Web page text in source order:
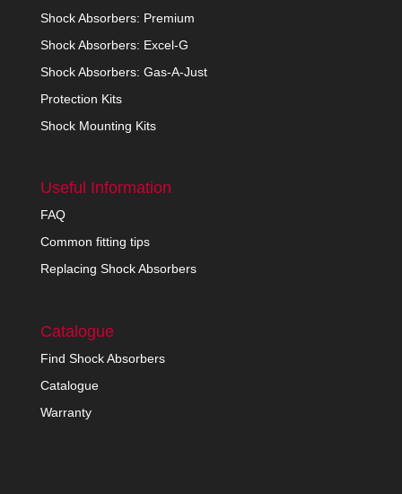
Shock Absorbers: Premium
Shock Absorbers: Excel-G
Shock Absorbers: Gas-A-Just
Protection Kits
Shock Mounting Kits
Useful Information
FAQ
Common fitting tips
Replacing Shock Absorbers
Catalogue
Find Shock Absorbers
Catalogue
Warranty